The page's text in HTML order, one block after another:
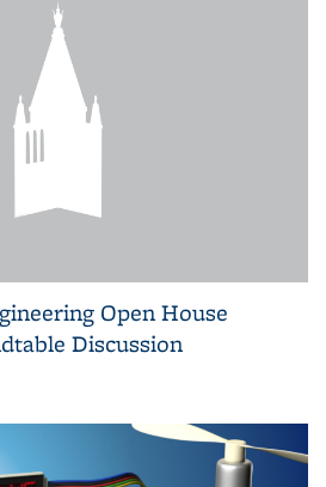
Open House
Discussion